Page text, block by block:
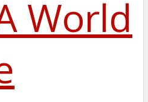
World